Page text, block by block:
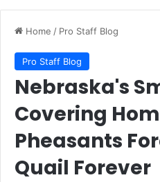
Home / Pro Staff Blog
Pro Staff Blog
Nebraska's
Covering
Pheasants
Quail Forever